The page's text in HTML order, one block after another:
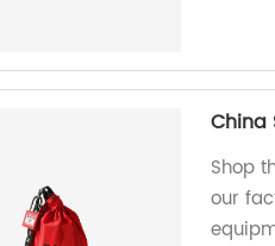
China
Shop
our